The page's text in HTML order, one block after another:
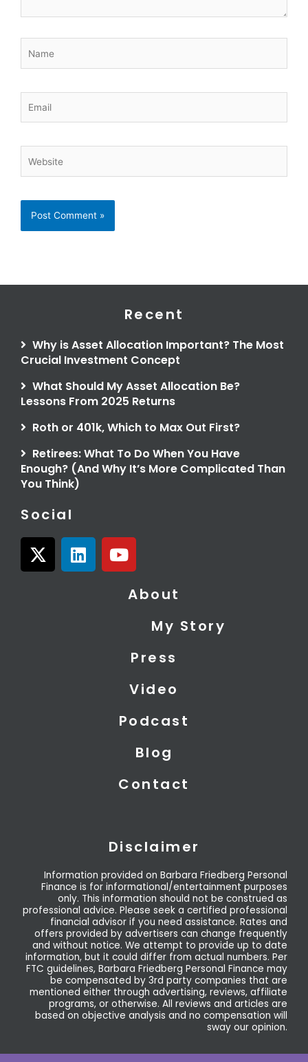
Recent
Why is Asset Allocation Important? The Most
Crucial Investment Concept
What Should My Asset Allocation Be?
Lessons From 2025 Returns
Roth or 401k, Which to Max Out First?
Retirees: What To Do When You Have
Enough? (And Why It’s More Complicated Than
You Think)
Social
X
-
L
i
Y
o
About
My Story
Press
Video
Podcast
Blog
Contact
Disclaimer
Information provided on Barbara Friedberg Personal
Finance is for informational/entertainment purposes
only. This information should not be construed as
professional advice. Please seek a certified professional
financial advisor if you need assistance. Rates and
offers provided by advertisers can change frequently
and without notice. We attempt to provide up to date
information, but it could differ from actual numbers. Per
FTC guidelines, Barbara Friedberg Personal Finance may
be compensated by 3rd party companies that are
mentioned either through advertising, reviews, affiliate
programs, or otherwise. All reviews and articles are
based on objective analysis and no compensation will
sway our opinion.